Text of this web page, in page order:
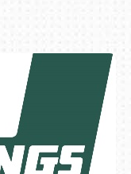
1876